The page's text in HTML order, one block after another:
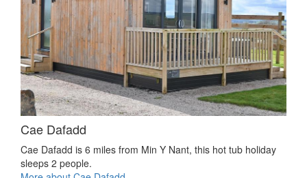
Cae Dafadd
Cae Dafadd is 6 miles from Min Y Nant, this hot tub holiday
sleeps 2 people.